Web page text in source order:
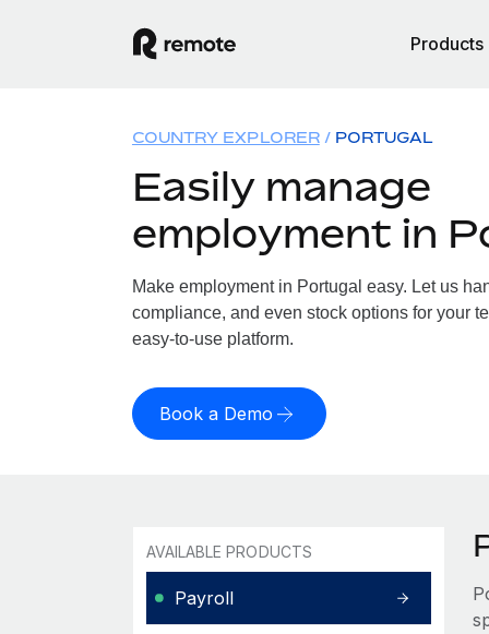
Products
COUNTRY EXPLORER PORTUGAL
Easily manage
employment in
Make employment in Portugal easy. Let us
compliance, and even stock options for your
easy-to-use platform.
Book a Demo
AVAILABLE PRODUCTS
Payroll